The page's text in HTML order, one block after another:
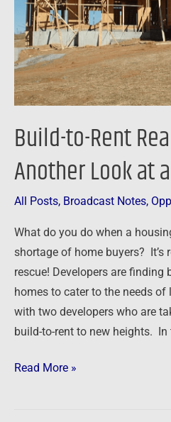
Build-to-Rent
Another Look at
All Posts, Broadcast Notes,
What do you do when a
shortage of home buyers? It’s
rescue! Developers are
homes to cater to the needs of
with two developers who are
build-to-rent to new heights.
Another
Look
at
a
Concept
Read More »